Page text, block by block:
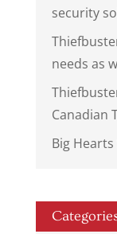
security
needs as
Canadian
Big